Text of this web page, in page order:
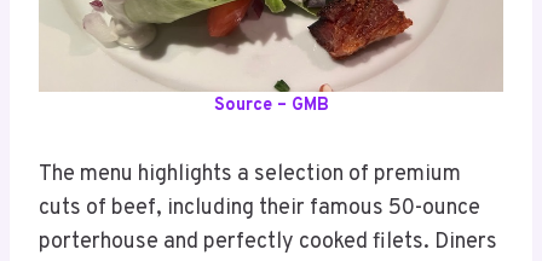
Source – GMB
The menu highlights a selection of premium
cuts of beef, including their famous 50-ounce
porterhouse and perfectly cooked filets. Diners